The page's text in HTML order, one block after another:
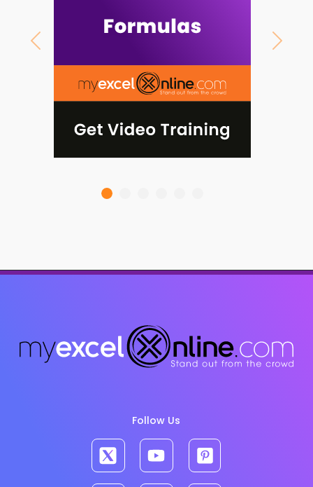
Follow Us